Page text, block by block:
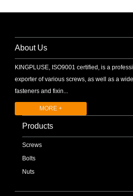
About Us
KINGPLUSE, ISO9001 certified, is a
exporter of various screws, as well as a
fasteners and fixin...
MORE +
Products
Screws
Bolts
Nuts